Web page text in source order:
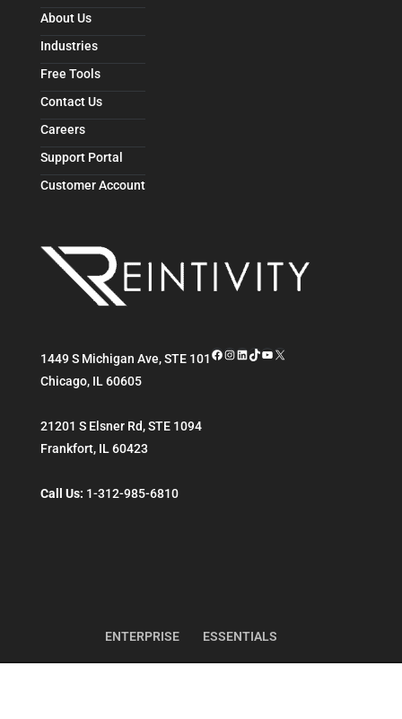
About Us
Industries
Free Tools
Contact Us
Careers
Support Portal
Customer Account
1449 S Michigan Ave, STE 101
Chicago, IL 60605
21201 S Elsner Rd, STE 1094
Frankfort, IL 60423
Call Us: 1-312-985-6810
Facebook
Instagram
LinkedIn
TikTok
YouTube
X
ENTERPRISE ESSENTIALS